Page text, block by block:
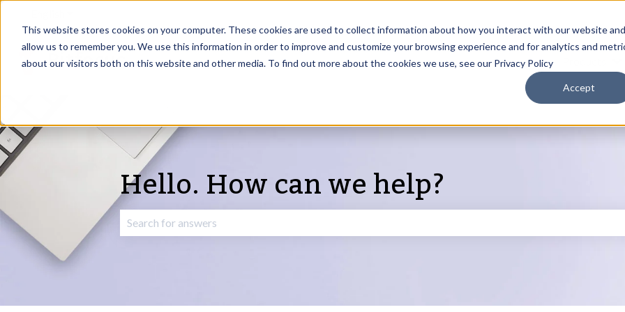
This website stores cookies on your computer. These cookies are used to collect information about how you interact with our website and
allow us to remember you. We use this information in order to improve and customize your browsing experience and for analytics and
about our visitors both on this website and other media. To find out more about the cookies we use, see our Privacy Policy
Accept
Hello. How can we help?